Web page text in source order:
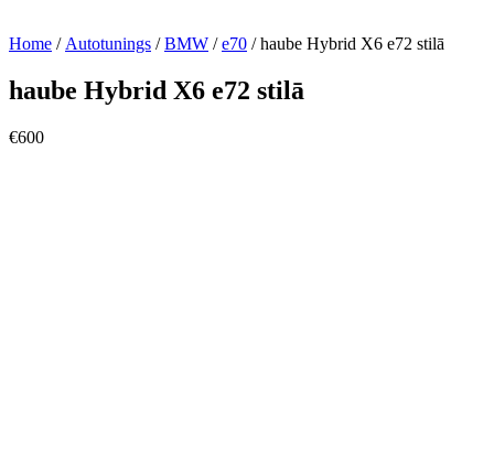
Home / Autotunings /BMW /e70 / haube Hybrid X6 e72 stilā
haube Hybrid X6 e72 stilā
€600